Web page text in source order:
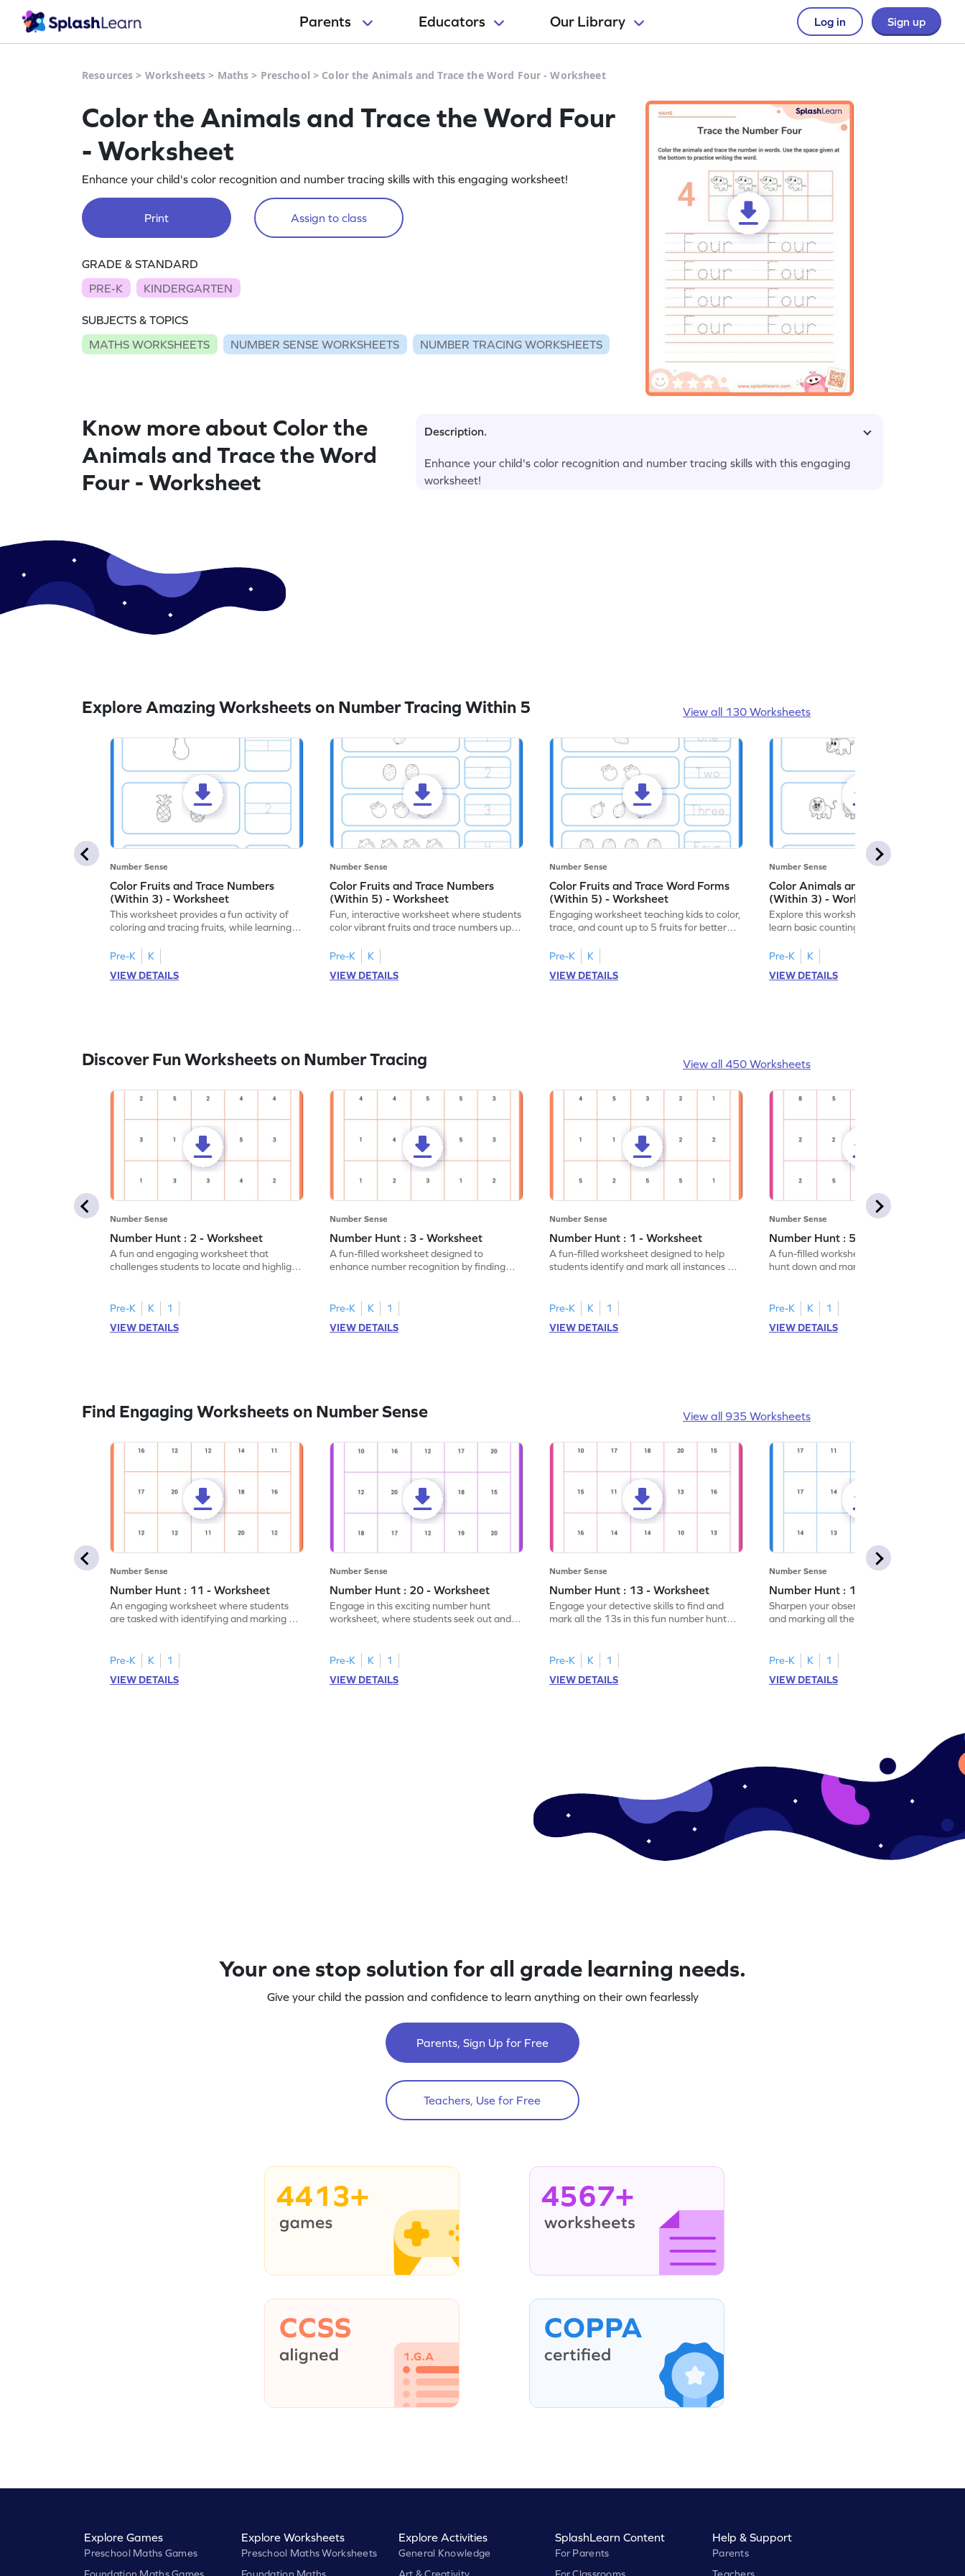
Parents Educators Our Library Log in Sign up
Resources > Worksheets > Maths > Preschool > Color the Animals and Trace the Word Four - Worksheet
Color the Animals and Trace the Word Four
- Worksheet
Enhance your child's color recognition and number tracing skills with this engaging worksheet!
Print Assign to class
GRADE & STANDARD
PRE-K
KINDERGARTEN
SUBJECTS & TOPICS
MATHS WORKSHEETS
NUMBER SENSE WORKSHEETS NUMBER TRACING WORKSHEETS
Know more about Color the
Animals and Trace the Word
Four - Worksheet
Description.
Enhance your child's color recognition and number tracing skills with this engaging
worksheet!
Explore Amazing Worksheets on Number Tracing Within 5 View all 130 Worksheets
Number Sense
Color Fruits and Trace Numbers
(Within 3) - Worksheet
This worksheet provides a fun activity of
coloring and tracing fruits, while learning
Pre-K
K
VIEW DETAILS
Number Sense
Color Fruits and Trace Numbers
(Within 5) - Worksheet
Fun, interactive worksheet where students
color vibrant fruits and trace numbers up
Pre-K
K
VIEW DETAILS
Number Sense
Color Fruits and Trace Word Forms
(Within 5) - Worksheet
Engaging worksheet teaching kids to color,
trace, and count up to 5 fruits for better
Pre-K
K
VIEW DETAILS
Number Sense
Color Animals and Trace Numbers
(Within 3) - Worksheet
Explore this worksheet, where kids can
learn basic counting up to 3 by coloring
Pre-K
K
VIEW DETAILS
Discover Fun Worksheets on Number Tracing View all 450 Worksheets
Number Sense
Number Hunt : 2 - Worksheet
A fun and engaging worksheet that
challenges students to locate and highlight
Pre-K K
1
VIEW DETAILS
Number Sense
Number Hunt : 3 - Worksheet
A fun-filled worksheet designed to
enhance number recognition by finding
Pre-K K
1
VIEW DETAILS
Number Sense
Number Hunt : 1 - Worksheet
A fun-filled worksheet designed to help
students identify and mark all instances of
Pre-K K
1
VIEW DETAILS
Number Sense
Number Hunt : 5 - Worksheet
A fun-filled worksheet tasking students to
hunt down and mark all occurrences of the
Pre-K K
1
VIEW DETAILS
Find Engaging Worksheets on Number Sense View all 935 Worksheets
Number Sense
Number Hunt : 11 - Worksheet
An engaging worksheet where students
are tasked with identifying and marking all
Pre-K K
1
VIEW DETAILS
Number Sense
Number Hunt : 20 - Worksheet
Engage in this exciting number hunt
worksheet, where students seek out and
Pre-K K
1
VIEW DETAILS
Number Sense
Number Hunt : 13 - Worksheet
Engage your detective skills to find and
mark all the 13s in this fun number hunt
Pre-K K
1
VIEW DETAILS
Number Sense
Number Hunt : 14 - Worksheet
Sharpen your observation skills by finding
and marking all the 14s in this exciting
Pre-K K
1
VIEW DETAILS
Your one stop solution for all grade learning needs.
Give your child the passion and confidence to learn anything on their own fearlessly
Parents, Sign Up for Free
Teachers, Use for Free
4413+ 4567+
Explore Games
Preschool Maths Games
Foundation Maths Games
Explore Worksheets
Preschool Maths Worksheets
Foundation Maths
Explore Activities
General Knowledge
Art & Creativity
SplashLearn Content
For Parents
For Classrooms
Help & Support
Parents
Teachers